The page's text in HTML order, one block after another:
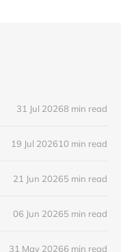
31 Jul 20268 min read
19 Jul 202610 min read
21 Jun 20265 min read
06 Jun 20265 min read
31 May 20266 min read